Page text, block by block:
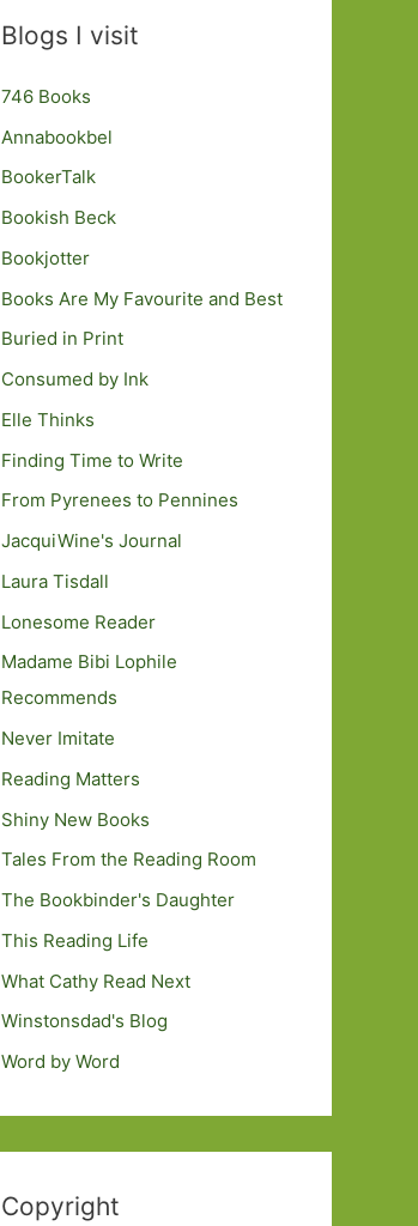
Blogs I visit
746 Books
Annabookbel
BookerTalk
Bookish Beck
Bookjotter
Books Are My Favourite and Best
Buried in Print
Consumed by Ink
Elle Thinks
Finding Time to Write
From Pyrenees to Pennines
JacquiWine's Journal
Laura Tisdall
Lonesome Reader
Madame Bibi Lophile
Recommends
Never Imitate
Reading Matters
Shiny New Books
Tales From the Reading Room
The Bookbinder's Daughter
This Reading Life
What Cathy Read Next
Winstonsdad's Blog
Word by Word
Copyright